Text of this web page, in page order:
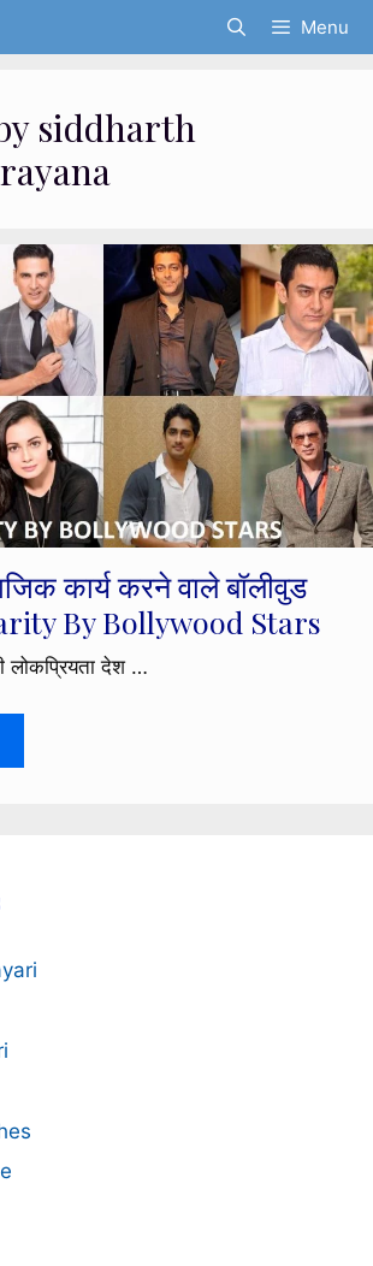
Menu
siddharth
कार्य करने वाले बॉलीवुड
By Bollywood Stars
लोकप्रियता देश …